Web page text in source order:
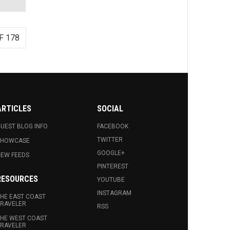
178
BLOG INFO.
FEEDS
EAST COAST
WEST COAST
SOCIAL
FACEBOOK
TWITTER
GOOGLE+
PINTEREST
YOUTUBE
INSTAGRAM
RSS